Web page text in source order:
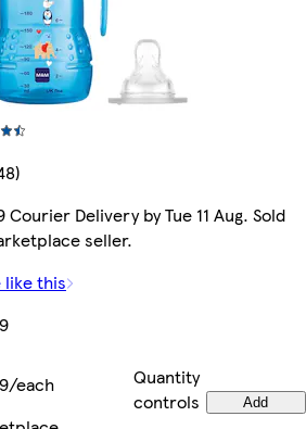
Courier Delivery by Tue 11 Aug. Sold
seller.
like this
each
Quantity
controls
Add